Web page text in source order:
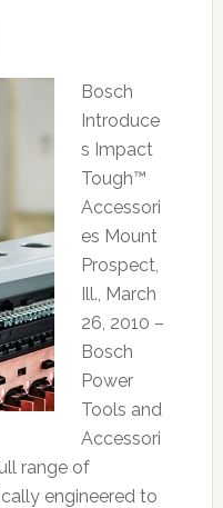
Bosch
Introduce
s Impact
Tough™
Accessori
es Mount
Prospect,
Ill., March
26, 2010 –
Bosch
Power
Tools and
Accessori
range of
engineered to